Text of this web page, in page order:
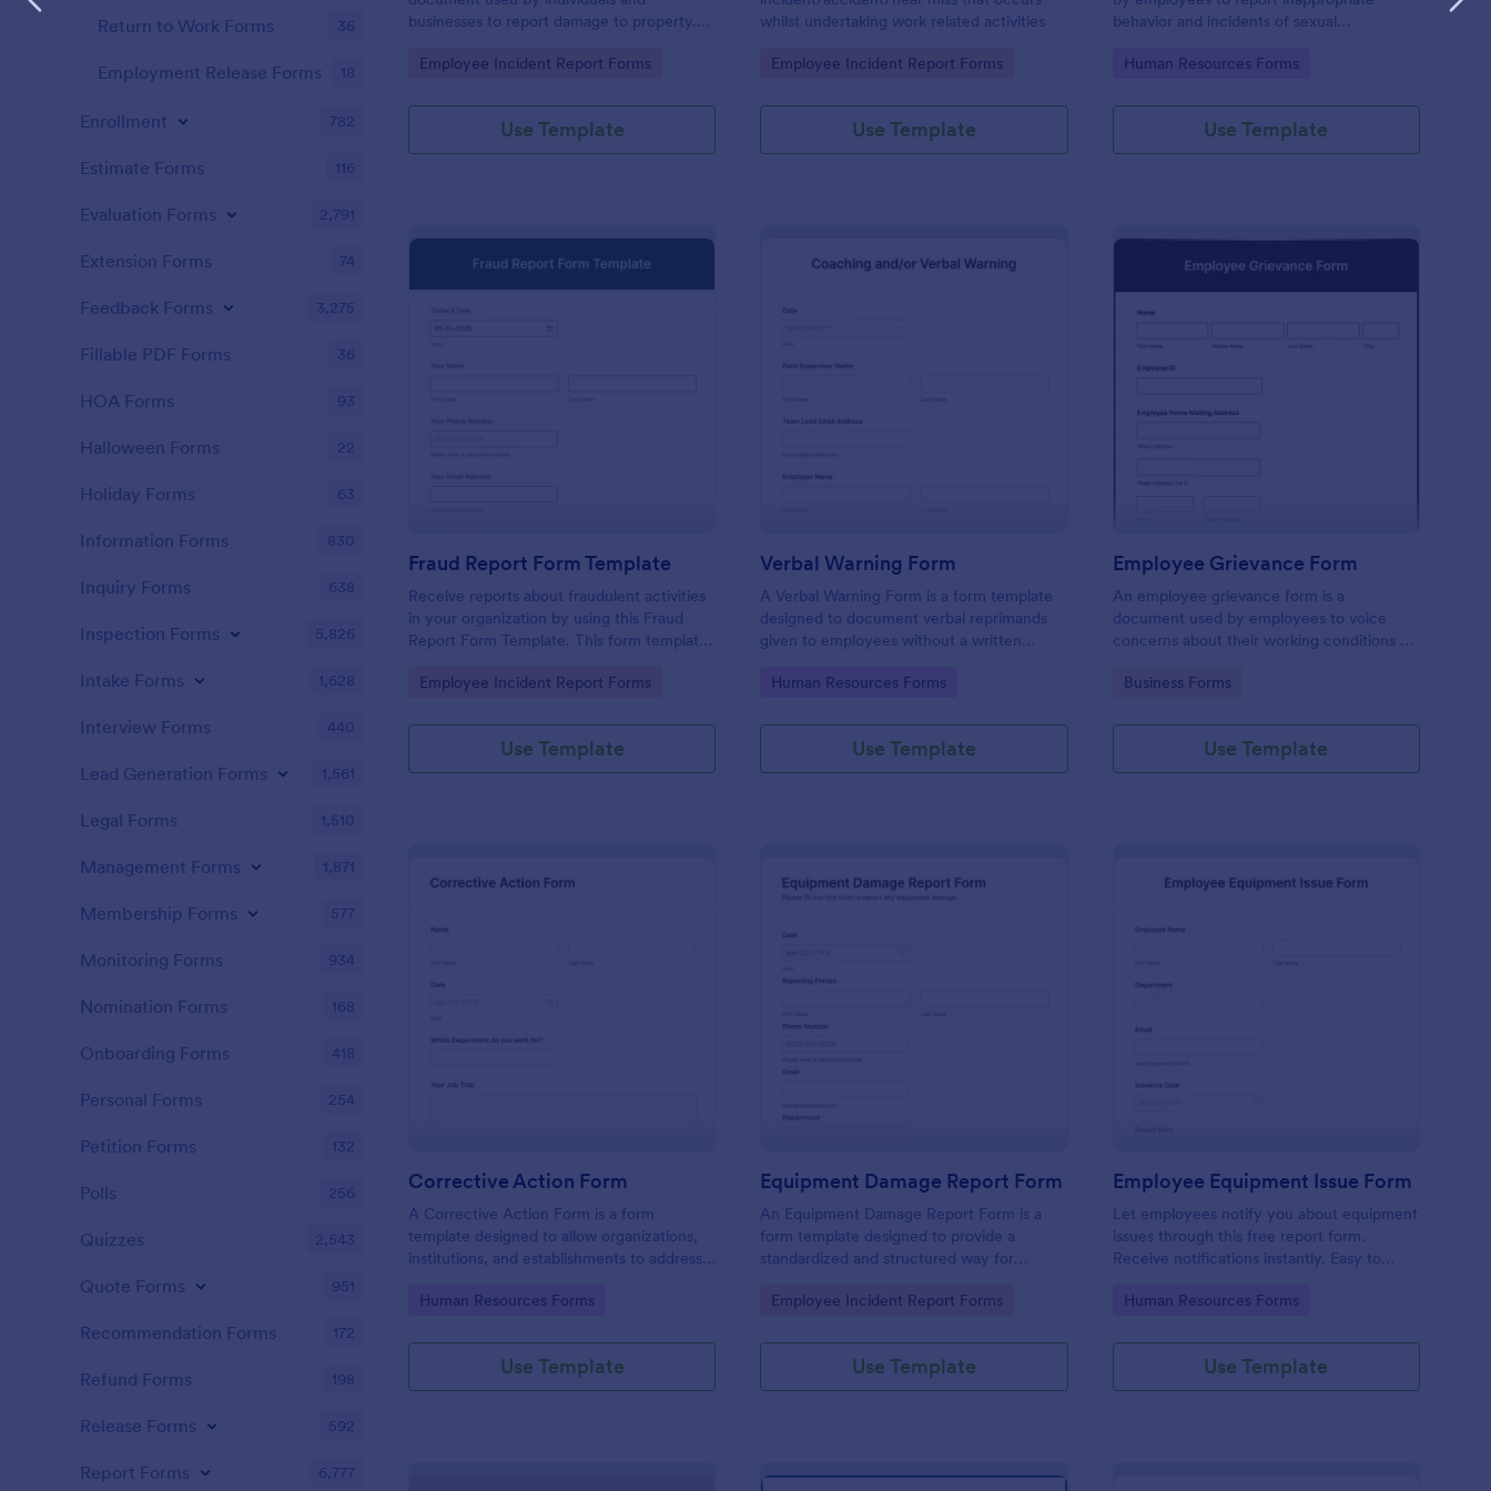
businesses to report damage to property.
Go to Category:
Employee Incident Report Forms
Use Template
whilst undertaking work related activities
Go to Category:
Employee Incident Report Forms
Use Template
behavior and incidents of sexual
required!
Go to Category:
Human Resources Forms
Use Template
Fraud Report Form Template
Receive reports about fraudulent activities
in your organization by using this Fraud
Report Form Template. This form template
any mobile devices via the browser.
Go to Category:
Employee Incident Report Forms
Use Template
Verbal Warning Form
A Verbal Warning Form is a form template
designed to document verbal reprimands
given to employees without a written
Go to Category:
Human Resources Forms
Use Template
Employee Grievance Form
An employee grievance form is a
document used by employees to voice
concerns about their working conditions or
Go to Category:
Business Forms
Use Template
: Corrective Action Form
Corrective Action Form
A Corrective Action Form is a form
template designed to allow organizations,
institutions, and establishments to address
problems identified in various processes,
Go to Category:
Human Resources Forms
Use Template
Equipment Damage Report Form
An Equipment Damage Report Form is a
form template designed to provide a
standardized and structured way for
or issues with equipment.
Go to Category:
Employee Incident Report Forms
Use Template
Employee Equipment Issue Form
Let employees notify you about equipment
issues through this free report form.
Receive notifications instantly. Easy to
Go to Category:
Human Resources Forms
Use Template
Return to Work Forms 36
Employment Release Forms 18
Enrollment 782
Estimate Forms 116
Evaluation Forms 2,791
Extension Forms 74
Feedback Forms 3,275
Fillable PDF Forms 36
HOA Forms 93
Halloween Forms 22
Holiday Forms 63
Information Forms 830
Inquiry Forms 638
Inspection Forms 5,826
Intake Forms 1,628
Interview Forms 440
Lead Generation Forms 1,561
Legal Forms 1,510
Management Forms 1,871
Membership Forms 577
Monitoring Forms 934
Nomination Forms 168
Onboarding Forms 418
Personal Forms 254
Petition Forms 132
Polls 256
Quizzes 2,543
Quote Forms 951
Recommendation Forms 172
Refund Forms 198
Release Forms 592
Report Forms 6,777